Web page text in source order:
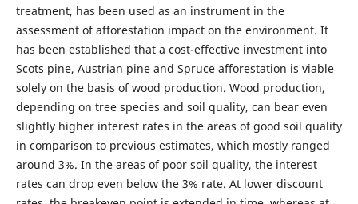
treatment, has been used as an instrument in the
assessment of afforestation impact on the environment. It
has been established that a cost-effective investment into
Scots pine, Austrian pine and Spruce afforestation is viable
solely on the basis of wood production. Wood production,
depending on tree species and soil quality, can bear even
slightly higher interest rates in the areas of good soil quality
in comparison to previous estimates, which mostly ranged
around 3%. In the areas of poor soil quality, the interest
rates can drop even below the 3% rate. At lower discount